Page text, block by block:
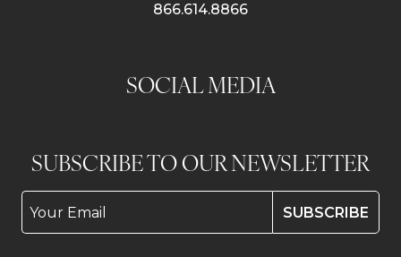
866.614.8866
SOCIAL MEDIA
SUBSCRIBE TO OUR NEWSLETTER